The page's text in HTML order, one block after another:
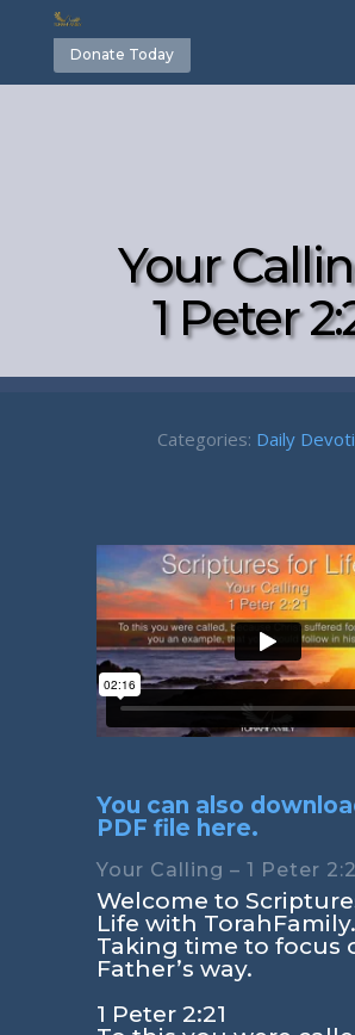
Donate Today
Your
1 Peter
Categories: Daily
You can also
PDF file here.
Your Calling – 1 Peter
Welcome to
Life with
Taking time to focus
Father’s way.
1 Peter 2:21